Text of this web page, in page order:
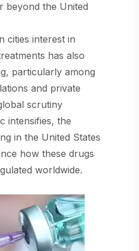
beyond the United
cities interest in
has also
particularly among
and private
scrutiny
intensifies, the
in the United States
how these drugs
worldwide.